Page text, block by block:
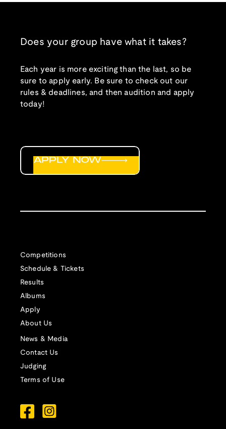
Does your group have what it takes?
Each year is more exciting than the last, so be
sure to apply early. Be sure to check out our
rules & deadlines, and then audition and apply
today!
Competitions
Schedule & Tickets
Results
Albums
Apply
About Us
News & Media
Contact Us
Judging
Terms of Use
APPLY NOW